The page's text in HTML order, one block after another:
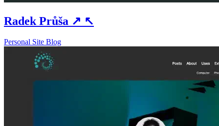
Radek Průša ↗ ↖
Personal Site Blog